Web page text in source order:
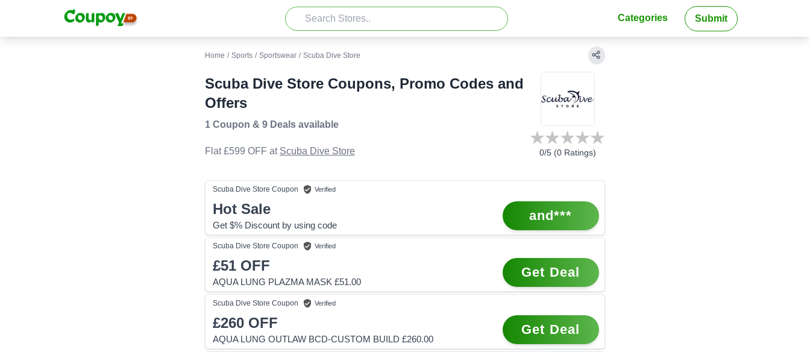
Categories Submit
Home / Sports / Sportswear / Scuba Dive Store
Scuba Dive Store Coupons, Promo Codes and
Offers
1 Coupon & 9 Deals available
Flat £599 OFF at Scuba Dive Store 0/5 (0Ratings)
Scuba Dive Store Coupon Verified
Hot Sale
Get $% Discount by using code
and***
Scuba Dive Store Coupon Verified
£51 OFF
AQUA LUNG PLAZMA MASK £51.00
Get Deal
Scuba Dive Store Coupon Verified
£260 OFF
AQUA LUNG OUTLAW BCD-CUSTOM BUILD £260.00
Get Deal